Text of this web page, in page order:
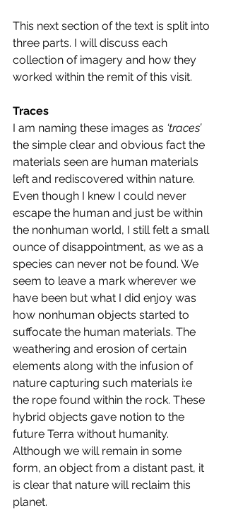
This next section of the text is split into
three parts. I will discuss each
collection of imagery and how they
worked within the remit of this visit.
Traces
I am naming these images as ‘traces’
the simple clear and obvious fact the
materials seen are human materials
left and rediscovered within nature.
Even though I knew I could never
escape the human and just be within
the nonhuman world, I still felt a small
ounce of disappointment, as we as a
species can never not be found. We
seem to leave a mark wherever we
have been but what I did enjoy was
how nonhuman objects started to
suffocate the human materials. The
weathering and erosion of certain
elements along with the infusion of
nature capturing such materials i:e
the rope found within the rock. These
hybrid objects gave notion to the
future Terra without humanity.
Although we will remain in some
form, an object from a distant past, it
is clear that nature will reclaim this
planet.